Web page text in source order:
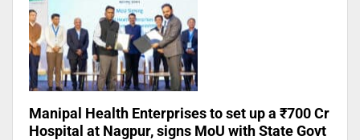
Manipal Health Enterprises to set up a ₹700 Cr
Hospital at Nagpur, signs MoU with State Govt